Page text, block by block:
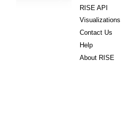
RISE API
Visualizations
Contact Us
Help
About RISE